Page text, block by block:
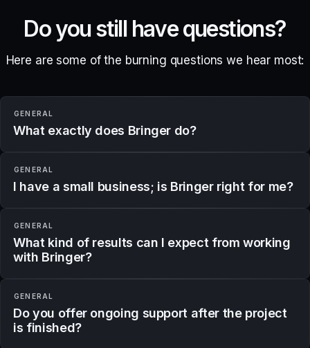
Doyoustill havequestions?
Here are some of the burning questions we hear most:
GENERAL
What exactly does Bringer do?
GENERAL
I have a small business; is Bringer right for me?
GENERAL
What kind of results can I expect from working
with Bringer?
GENERAL
Do you offer ongoing support after the project
is finished?